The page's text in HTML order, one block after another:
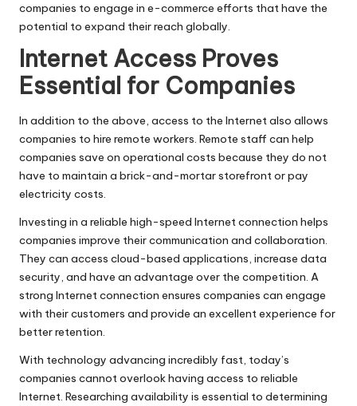
companies to engage in e-commerce efforts that have the
potential to expand their reach globally.
Internet Access Proves
Essential for Companies
In addition to the above, access to the Internet also allows
companies to hire remote workers. Remote staff can help
companies save on operational costs because they do not
have to maintain a brick-and-mortar storefront or pay
electricity costs.
Investing in a reliable high-speed Internet connection helps
companies improve their communication and collaboration.
They can access cloud-based applications, increase data
security, and have an advantage over the competition. A
strong Internet connection ensures companies can engage
with their customers and provide an excellent experience for
better retention.
With technology advancing incredibly fast, today’s
companies cannot overlook having access to reliable
Internet. Researching availability is essential to determining